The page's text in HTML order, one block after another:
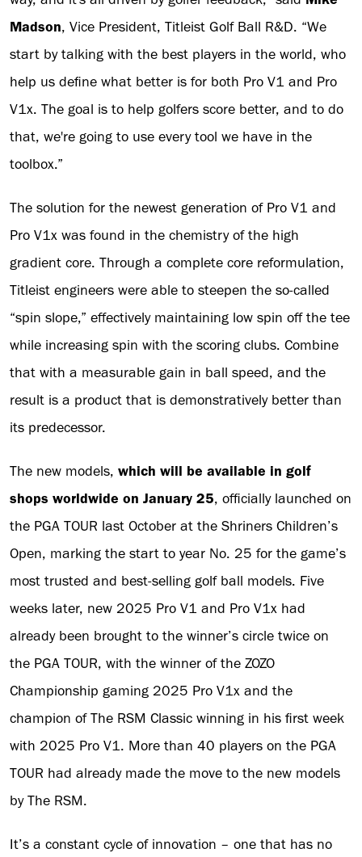
Madson, Vice President, Titleist Golf Ball R&D. “We
start by talking with the best players in the world, who
help us define what better is for both Pro V1 and Pro
V1x. The goal is to help golfers score better, and to do
that, we're going to use every tool we have in the
toolbox.”
The solution for the newest generation of Pro V1 and
Pro V1x was found in the chemistry of the high
gradient core. Through a complete core reformulation,
Titleist engineers were able to steepen the so-called
“spin slope,” effectively maintaining low spin off the tee
while increasing spin with the scoring clubs. Combine
that with a measurable gain in ball speed, and the
result is a product that is demonstratively better than
its predecessor.
The new models, which will be available in golf
shops worldwide on January 25, officially launched on
the PGA TOUR last October at the Shriners Children’s
Open, marking the start to year No. 25 for the game’s
most trusted and best-selling golf ball models. Five
weeks later, new 2025 Pro V1 and Pro V1x had
already been brought to the winner’s circle twice on
the PGA TOUR, with the winner of the ZOZO
Championship gaming 2025 Pro V1x and the
champion of The RSM Classic winning in his first week
with 2025 Pro V1. More than 40 players on the PGA
TOUR had already made the move to the new models
by The RSM.
It’s a constant cycle of innovation – one that has no